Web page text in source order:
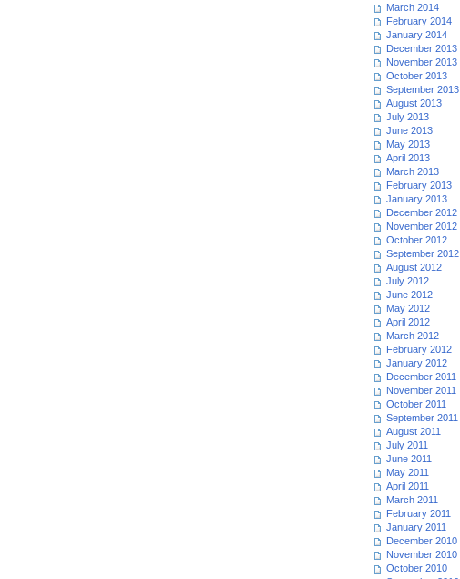
March 2014
February 2014
January 2014
December 2013
November 2013
October 2013
September 2013
August 2013
July 2013
June 2013
May 2013
April 2013
March 2013
February 2013
January 2013
December 2012
November 2012
October 2012
September 2012
August 2012
July 2012
June 2012
May 2012
April 2012
March 2012
February 2012
January 2012
December 2011
November 2011
October 2011
September 2011
August 2011
July 2011
June 2011
May 2011
April 2011
March 2011
February 2011
January 2011
December 2010
November 2010
October 2010